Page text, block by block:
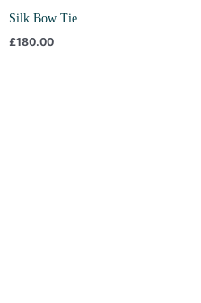
Silk Bow Tie
£180.00